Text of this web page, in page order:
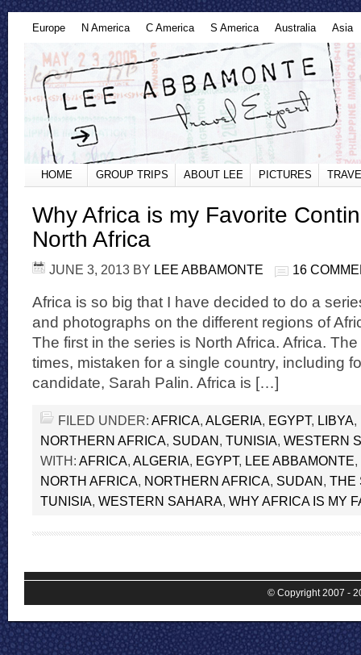
Europe N America C America S America Australia Asia
HOME GROUP TRIPS ABOUT LEE PICTURES
Why Africa is my Favorite
North Africa
JUNE 3, 2013 BY LEE ABBAMONTE 16
Africa is so big that I have decided to do a
and photographs on the different regions of
The first in the series is North Africa. Africa.
times, mistaken for a single country, including
candidate, Sarah Palin. Africa is […]
FILED UNDER: AFRICA, ALGERIA, EGYPT, LIBYA,
NORTHERN AFRICA, SUDAN, TUNISIA, WESTERN
WITH: AFRICA, ALGERIA, EGYPT, LEE ABBAMONTE,
NORTH AFRICA, NORTHERN AFRICA, SUDAN, THE
TUNISIA, WESTERN SAHARA, WHY AFRICA IS MY
© Copyright 2007 -